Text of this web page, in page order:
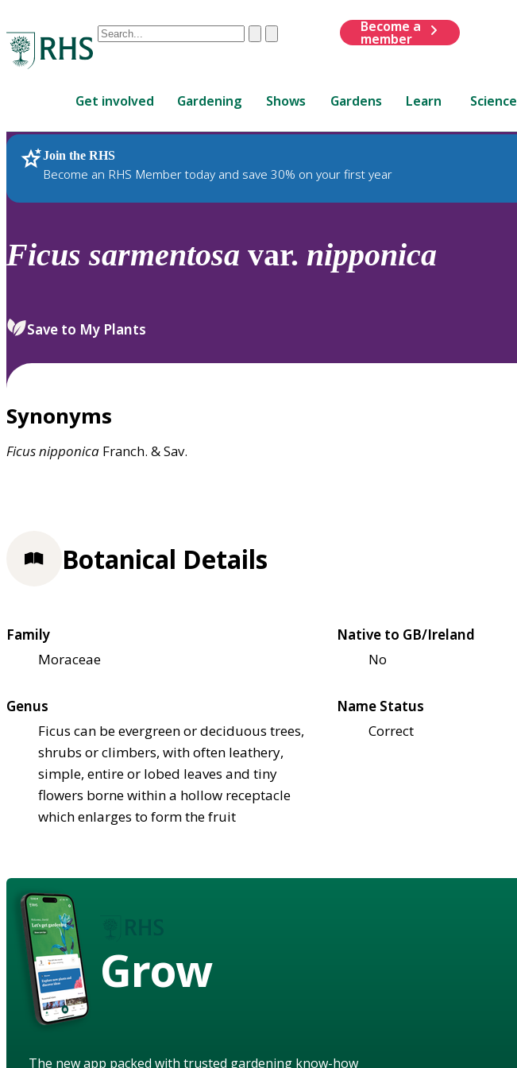
Conduct
are
up
and
down
review
select.
ClearSubmit
Become a
member
Get involved Gardening Shows Gardens Learn Science
Join the RHS
Become an RHS Member today and save 30% on your first year
RHS Home Plants
Ficus sarmentosa var. nipponica
Save to My Plants
Synonyms
Ficusnipponica Franch. & Sav.
Botanical Details
Family
Moraceae
Native to GB/Ireland
No
Genus
Ficus can be evergreen or deciduous trees,
shrubs or climbers, with often leathery,
simple, entire or lobed leaves and tiny
flowers borne within a hollow receptacle
which enlarges to form the fruit
Name Status
Correct
Grow
The new app packed with trusted gardening know-how